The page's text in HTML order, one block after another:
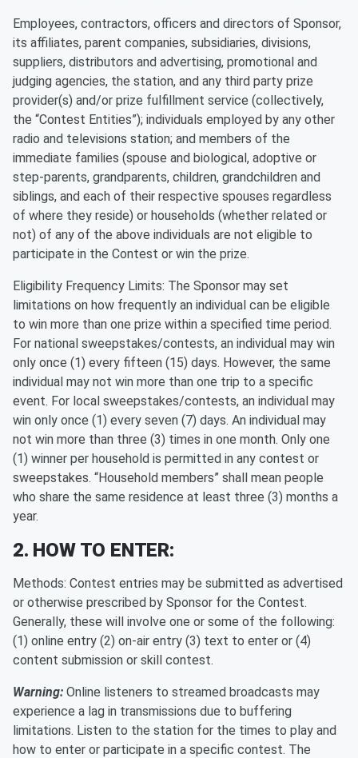
Employees, contractors, officers and directors of Sponsor,
its affiliates, parent companies, subsidiaries, divisions,
suppliers, distributors and advertising, promotional and
judging agencies, the station, and any third party prize
provider(s) and/or prize fulfillment service (collectively,
the “Contest Entities”); individuals employed by any other
radio and televisions station; and members of the
immediate families (spouse and biological, adoptive or
step-parents, grandparents, children, grandchildren and
siblings, and each of their respective spouses regardless
of where they reside) or households (whether related or
not) of any of the above individuals are not eligible to
participate in the Contest or win the prize.
Eligibility Frequency Limits: The Sponsor may set
limitations on how frequently an individual can be eligible
to win more than one prize within a specified time period.
For national sweepstakes/contests, an individual may win
only once (1) every fifteen (15) days. However, the same
individual may not win more than one trip to a specific
event. For local sweepstakes/contests, an individual may
win only once (1) every seven (7) days. An individual may
not win more than three (3) times in one month. Only one
(1) winner per household is permitted in any contest or
sweepstakes. “Household members” shall mean people
who share the same residence at least three (3) months a
year.
2. HOW TO ENTER:
Methods: Contest entries may be submitted as advertised
or otherwise prescribed by Sponsor for the Contest.
Generally, these will involve one or some of the following:
(1) online entry (2) on-air entry (3) text to enter or (4)
content submission or skill contest.
Warning: Online listeners to streamed broadcasts may
experience a lag in transmissions due to buffering
limitations. Listen to the station for the times to play and
how to enter or participate in a specific contest. The